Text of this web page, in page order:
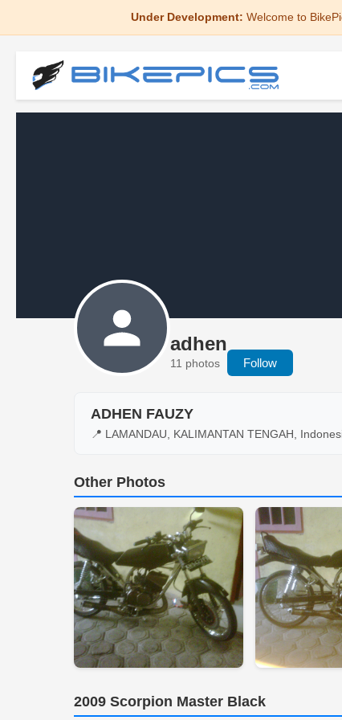
Under Development: Welcome to
adhen
11 photos Follow
ADHEN FAUZY
📍 LAMANDAU, KALIMANTAN TENGAH,
Other Photos
2009 Scorpion Master Black